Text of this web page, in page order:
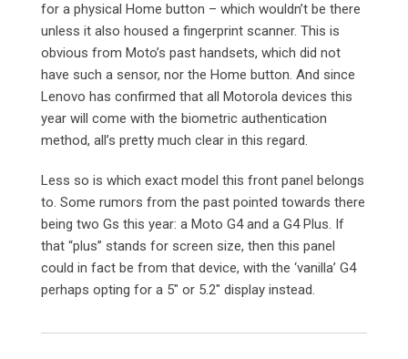
for a physical Home button – which wouldn’t be there
unless it also housed a fingerprint scanner. This is
obvious from Moto’s past handsets, which did not
have such a sensor, nor the Home button. And since
Lenovo has confirmed that all Motorola devices this
year will come with the biometric authentication
method, all’s pretty much clear in this regard.
Less so is which exact model this front panel belongs
to. Some rumors from the past pointed towards there
being two Gs this year: a Moto G4 and a G4 Plus. If
that “plus” stands for screen size, then this panel
could in fact be from that device, with the ‘vanilla’ G4
perhaps opting for a 5″ or 5.2″ display instead.